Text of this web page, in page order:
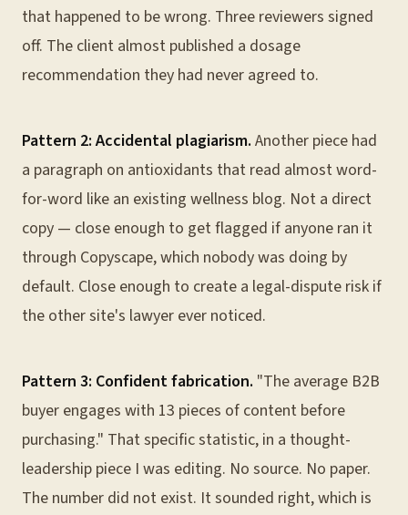
that happened to be wrong. Three reviewers signed
off. The client almost published a dosage
recommendation they had never agreed to.
Pattern 2: Accidental plagiarism. Another piece had
a paragraph on antioxidants that read almost word-
for-word like an existing wellness blog. Not a direct
copy — close enough to get flagged if anyone ran it
through Copyscape, which nobody was doing by
default. Close enough to create a legal-dispute risk if
the other site's lawyer ever noticed.
Pattern 3: Confident fabrication. "The average B2B
buyer engages with 13 pieces of content before
purchasing." That specific statistic, in a thought-
leadership piece I was editing. No source. No paper.
The number did not exist. It sounded right, which is